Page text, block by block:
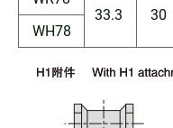
33.3
30
WH78